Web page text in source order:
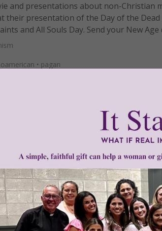
and presentations about non-Christian
their presentation of the Day of the
and All Souls Day. Send your New
• pagan
We Need
International, Inc. / Women of
for more than twenty years. To
or a monthly donation to support the
grateful for your support.